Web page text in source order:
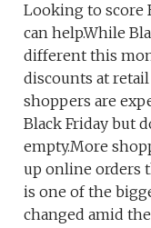
Looking to score
can help.While
different this
discounts at
shoppers are
Black Friday but
empty.More
up online orders
is one of the
changed amid